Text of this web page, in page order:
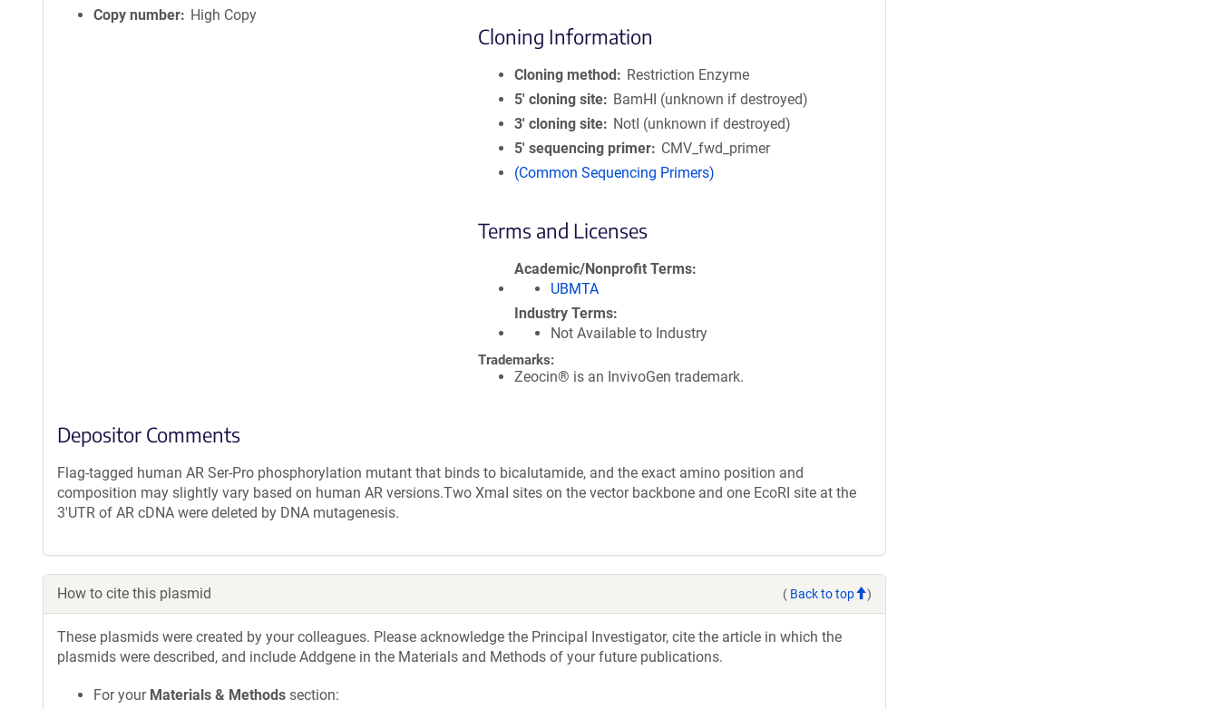
Copy number
High Copy
Cloning Information
Cloning method
Restriction Enzyme
5′ cloning site
BamHI (unknown if destroyed)
3′ cloning site
NotI (unknown if destroyed)
5′ sequencing primer
CMV_fwd_primer
(Common Sequencing Primers)
Terms and Licenses
Academic/Nonprofit Terms
UBMTA
Industry Terms
Not Available to Industry
Trademarks:
Zeocin® is an InvivoGen trademark.
Depositor Comments
Flag-tagged human AR Ser-Pro phosphorylation mutant that binds to bicalutamide, and the exact amino position and
composition may slightly vary based on human AR versions.Two XmaI sites on the vector backbone and one EcoRI site at the
3'UTR of AR cDNA were deleted by DNA mutagenesis.
How to cite this plasmid ( Back to top )
These plasmids were created by your colleagues. Please acknowledge the Principal Investigator, cite the article in which the
plasmids were described, and include Addgene in the Materials and Methods of your future publications.
For your Materials & Methods section: